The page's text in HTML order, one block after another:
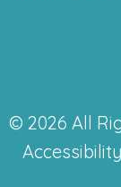
© 2026 All